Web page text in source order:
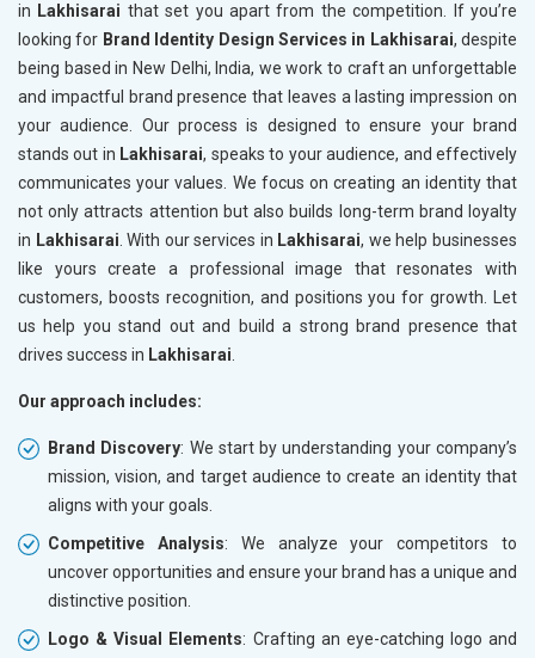
in Lakhisarai that set you apart from the competition. If you’re
looking for Brand Identity Design Services in Lakhisarai, despite
being based in New Delhi, India, we work to craft an unforgettable
and impactful brand presence that leaves a lasting impression on
your audience. Our process is designed to ensure your brand
stands out in Lakhisarai, speaks to your audience, and effectively
communicates your values. We focus on creating an identity that
not only attracts attention but also builds long-term brand loyalty
in Lakhisarai . With our services in Lakhisarai, we help businesses
like yours create a professional image that resonates with
customers, boosts recognition, and positions you for growth. Let
us help you stand out and build a strong brand presence that
drives success in Lakhisarai
Our approach includes:
Brand Discovery: We start by understanding your company’s
mission, vision, and target audience to create an identity that
aligns with your goals.
Competitive Analysis: We analyze your competitors to
uncover opportunities and ensure your brand has a unique and
distinctive position.
Logo & Visual Elements: Crafting an eye-catching logo and